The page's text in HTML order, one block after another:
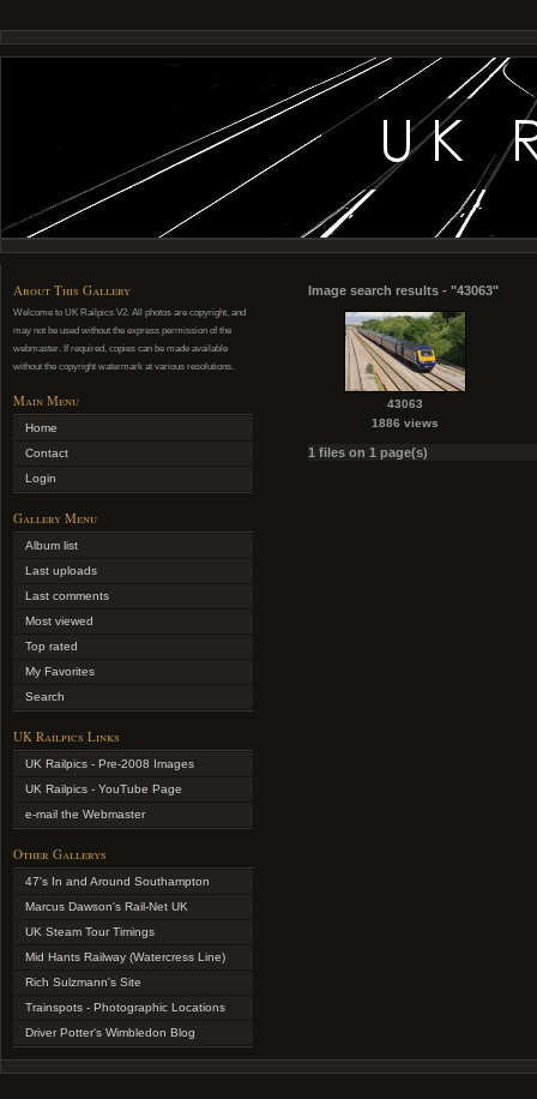
About This Gallery
Welcome to UK Railpics V2. All photos are copyright, and
may not be used without the express permission of the
webmaster. If required, copies can be made available
without the copyright watermark at various resolutions.
Main Menu
Home
Contact
Login
Gallery Menu
Album list
Last uploads
Last comments
Most viewed
Top rated
My Favorites
Search
UK Railpics Links
UK Railpics - Pre-2008 Images
UK Railpics - YouTube Page
e-mail the Webmaster
Other Gallerys
47's In and Around Southampton
Marcus Dawson's Rail-Net UK
UK Steam Tour Timings
Mid Hants Railway (Watercress Line)
Rich Sulzmann's Site
Trainspots - Photographic Locations
Driver Potter's Wimbledon Blog
Image search results - "43063"
43063
1886 views
1 files on 1 page(s)